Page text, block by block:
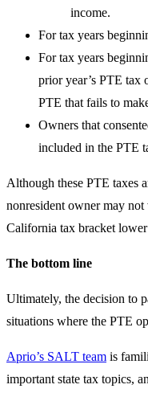
income.
For tax years
For tax years
prior year’s PTE tax
PTE that fails to
Owners that
included in the PTE
Although these PTE taxes
nonresident owner may
California tax bracket
The bottom line
Ultimately, the decision to
situations where the PTE
Aprio’s SALT team is
important state tax topics,